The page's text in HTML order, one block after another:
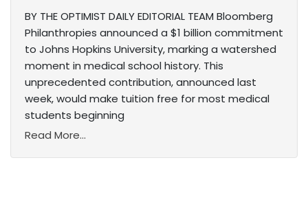
BY THE OPTIMIST DAILY EDITORIAL TEAM Bloomberg
Philanthropies announced a $1 billion commitment
to Johns Hopkins University, marking a watershed
moment in medical school history. This
unprecedented contribution, announced last
week, would make tuition free for most medical
students beginning
Read More...